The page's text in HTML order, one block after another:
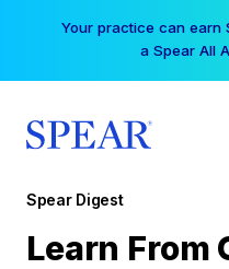
Your practice can earn
a Spear All
Spear Digest
Learn From